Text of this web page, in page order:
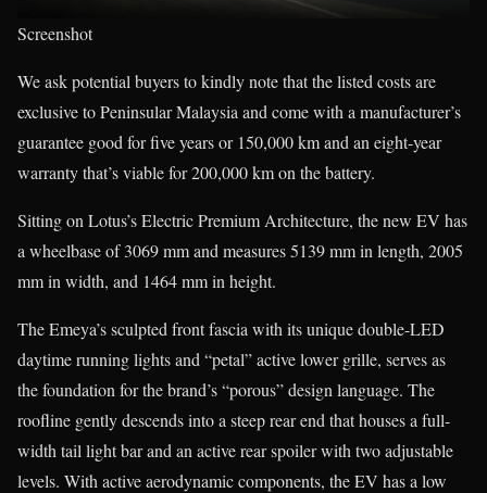
Screenshot
We ask potential buyers to kindly note that the listed costs are
exclusive to Peninsular Malaysia and come with a manufacturer’s
guarantee good for five years or 150,000 km and an eight-year
warranty that’s viable for 200,000 km on the battery.
Sitting on Lotus’s Electric Premium Architecture, the new EV has
a wheelbase of 3069 mm and measures 5139 mm in length, 2005
mm in width, and 1464 mm in height.
The Emeya’s sculpted front fascia with its unique double-LED
daytime running lights and “petal” active lower grille, serves as
the foundation for the brand’s “porous” design language. The
roofline gently descends into a steep rear end that houses a full-
width tail light bar and an active rear spoiler with two adjustable
levels. With active aerodynamic components, the EV has a low